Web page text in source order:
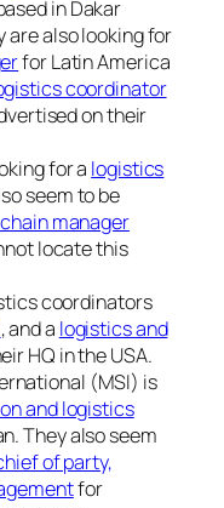
in Dakar
are also looking for
for Latin America
coordinator
on their
for a logistics
seem to be
manager
locate this
coordinators
, and a logistics and
HQ in the USA.
(MSI) is
and logistics
They also seem
of party,
for